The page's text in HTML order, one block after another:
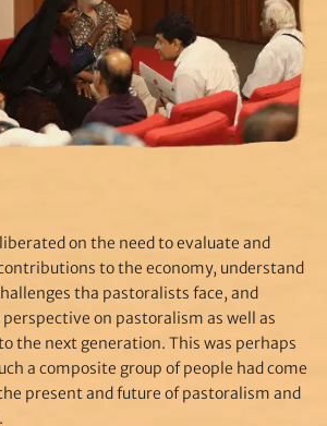
on the need to evaluate and
to the economy, understand
tha pastoralists face, and
on pastoralism as well as
the next generation. This was perhaps
a composite group of people had come
present and future of pastoralism and